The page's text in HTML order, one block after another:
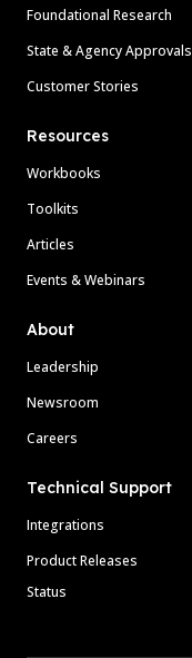
Foundational Research
State & Agency Approvals
Customer Stories
Resources
Workbooks
Toolkits
Articles
Events & Webinars
About
Leadership
Newsroom
Careers
Technical Support
Integrations
Product Releases
Status